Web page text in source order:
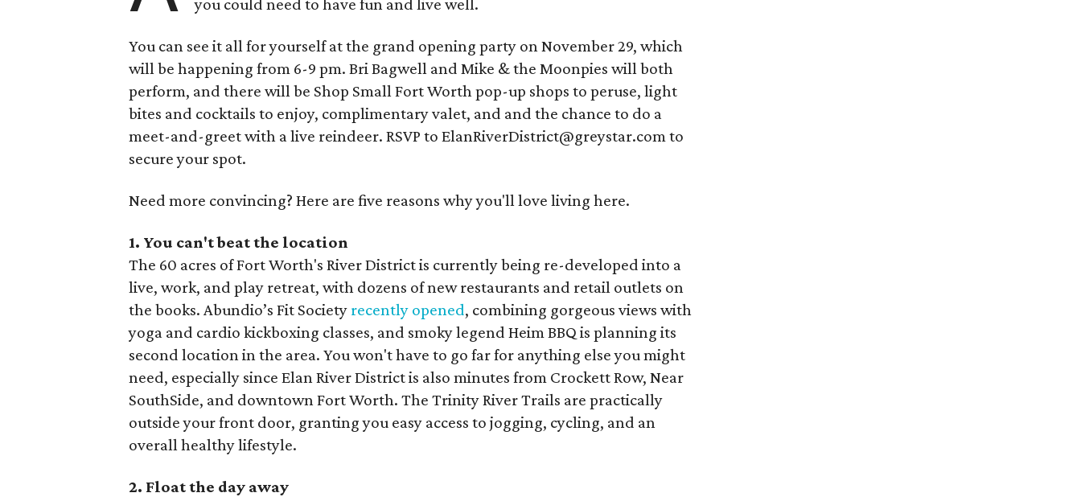
you could need to have fun and live well.
You can see it all for yourself at the grand opening party on November 29, which
will be happening from 6-9 pm. Bri Bagwell and Mike & the Moonpies will both
perform, and there will be Shop Small Fort Worth pop-up shops to peruse, light
bites and cocktails to enjoy, complimentary valet, and and the chance to do a
meet-and-greet with a live reindeer. RSVP to ElanRiverDistrict@greystar.com to
secure your spot.
Need more convincing? Here are five reasons why you'll love living here.
1. You can't beat thelocation
The 60 acres of Fort Worth's River District is currently being re-developed into a
live, work, and play retreat, with dozens of new restaurants and retail outlets on
the books. Abundio’s Fit Society recently opened, combining gorgeous views with
yoga and cardio kickboxing classes, and smoky legend Heim BBQ is planning its
second location in the area. You won't have to go far for anything else you might
need, especially since Elan River District is also minutes from Crockett Row, Near
SouthSide, and downtown Fort Worth. The Trinity River Trails are practically
outside your front door, granting you easy access to jogging, cycling, and an
overall healthy lifestyle.
2. Float the day away